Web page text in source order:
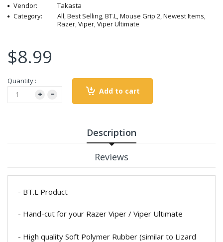
Vendor:
Takasta
Category:
All, Best Selling, BT.L, Mouse Grip 2, Newest Items,
Razer, Viper, Viper Ultimate
$8.99
Quantity :
Add to cart
Description
Reviews
- BT.L Product
- Hand-cut for your Razer Viper / Viper Ultimate
- High quality Soft Polymer Rubber (similar to Lizard